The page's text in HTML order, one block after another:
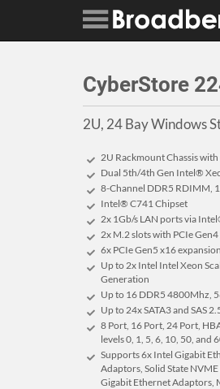
CyberStore
2U, 24 Bay Windows
2U Rackmount Chassis
Dual 5th/4th Gen Intel®
8-Channel DDR5 RDIMM,
Intel® C741 Chipset
2x 1Gb/s LAN ports via
2x M.2 slots with PCIe
6x PCIe Gen5 x16
Up to 2x Intel Intel Xeon
Generation
Up to 16 DDR5 4800Mhz,
Up to 24x SATA3 and SAS
8 Port, 16 Port, 24 Port,
levels 0, 1, 5, 6, 10, 50, and
Supports 6x Intel Gigabit
Adaptors, Solid State
Gigabit Ethernet Adaptors,